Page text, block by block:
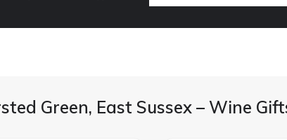
Green, East Sussex – Wine